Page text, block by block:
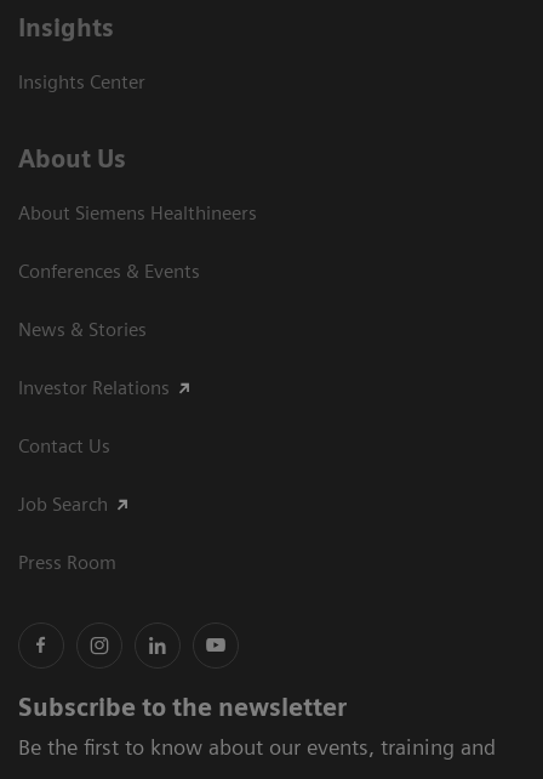
Insights
Insights Center
About Us
About Siemens Healthineers
Conferences & Events
News & Stories
Investor Relations
Contact Us
Job Search
Press Room
Subscribe to the newsletter
Be the first to know about our events, training and